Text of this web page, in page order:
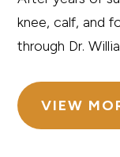
knee, calf, and
through Dr.
VIEW